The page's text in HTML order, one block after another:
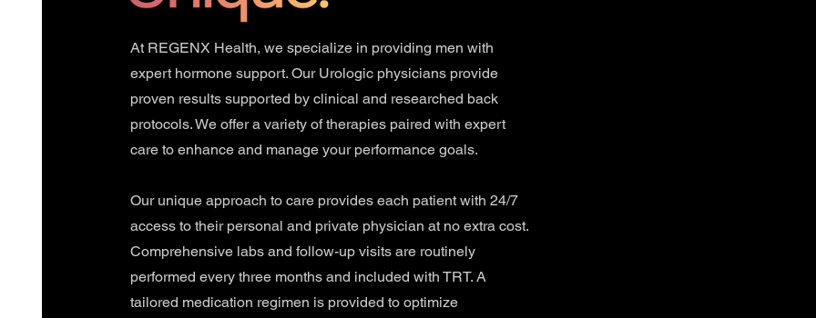
At REGENX Health, we specialize in providing men with
expert hormone support. Our Urologic physicians provide
proven results supported by clinical and researched back
protocols. We offer a variety of therapies paired with expert
care to enhance and manage your performance goals.
Our unique approach to care provides each patient with 24/7
access to their personal and private physician at no extra cost.
Comprehensive labs and follow-up visits are routinely
performed every three months and included with TRT. A
tailored medication regimen is provided to optimize